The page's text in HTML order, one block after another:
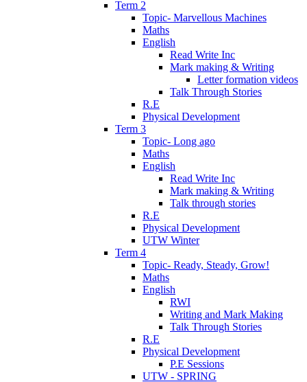
Term 2
Topic- Marvellous Machines
Maths
English
Read Write Inc
Mark making & Writing
Letter formation videos
Talk Through Stories
R.E
Physical Development
Term 3
Topic- Long ago
Maths
English
Read Write Inc
Mark making & Writing
Talk through stories
R.E
Physical Development
UTW Winter
Term 4
Topic- Ready, Steady, Grow!
Maths
English
RWI
Writing and Mark Making
Talk Through Stories
R.E
Physical Development
P.E Sessions
UTW - SPRING